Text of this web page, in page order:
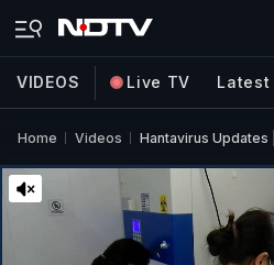
VIDEOS Live TV Latest
Home Videos Hantavirus Updates